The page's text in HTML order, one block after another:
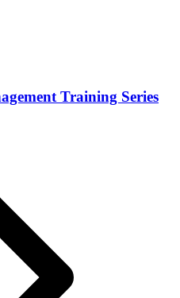
Training Series